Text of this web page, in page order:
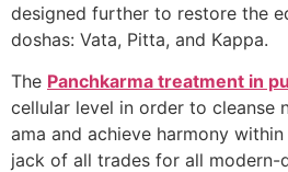
designed further to restore the
doshas: Vata, Pitta, and Kappa.
The Panchkarma treatment in
cellular level in order to cleanse
ama and achieve harmony
jack of all trades for all modern-